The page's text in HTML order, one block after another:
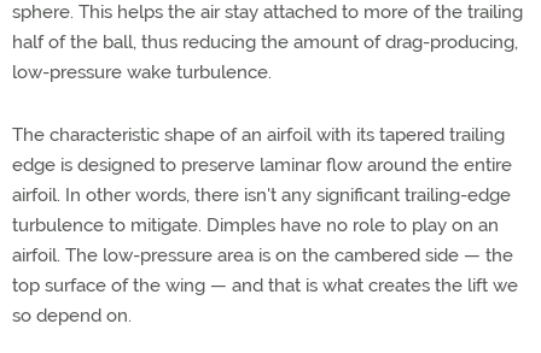
sphere. This helps the air stay attached to more of the trailing
half of the ball, thus reducing the amount of drag-producing,
low-pressure wake turbulence.
The characteristic shape of an airfoil with its tapered trailing
edge is designed to preserve laminar flow around the entire
airfoil. In other words, there isn't any significant trailing-edge
turbulence to mitigate. Dimples have no role to play on an
airfoil. The low-pressure area is on the cambered side — the
top surface of the wing — and that is what creates the lift we
so depend on.